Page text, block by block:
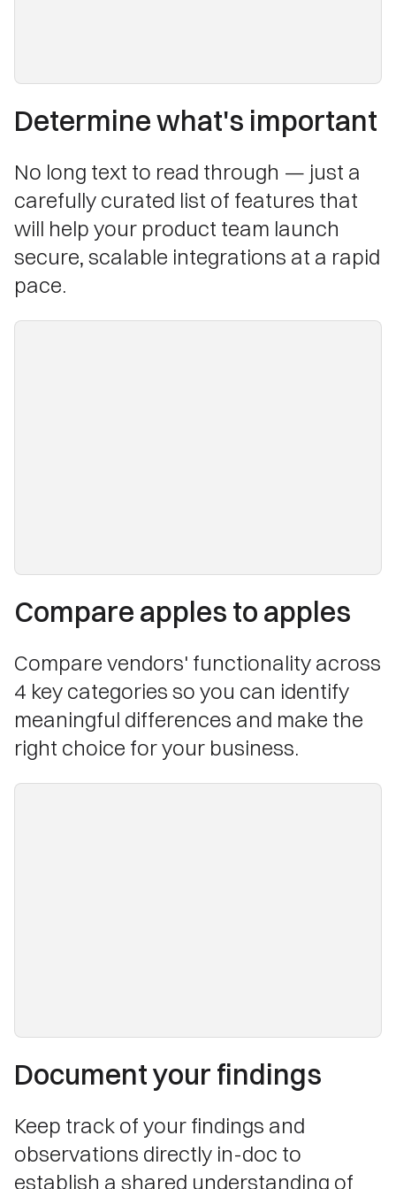
Determine what's important
No long text to read through — just a
carefully curated list of features that
will help your product team launch
secure, scalable integrations at a rapid
pace.
Compare apples to apples
Compare vendors' functionality across
4 key categories so you can identify
meaningful differences and make the
right choice for your business.
Document your findings
Keep track of your findings and
observations directly in-doc to
establish a shared understanding of